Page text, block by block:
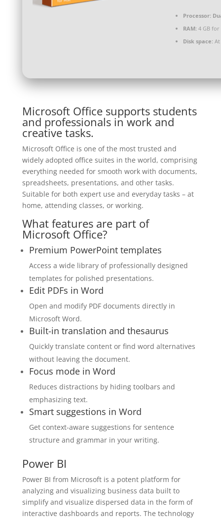
Processor:
RAM:4 GB for
Disk space:At
Microsoft Office supports students
and professionals in work and
creative tasks.
Microsoft Office is one of the most trusted and
widely adopted office suites in the world, comprising
everything needed for smooth work with documents,
spreadsheets, presentations, and other tasks.
Suitable for both expert use and everyday tasks – at
home, attending classes, or working.
What features are part of
Microsoft Office?
Premium PowerPoint templates
Access a wide library of professionally designed
templates for polished presentations.
Edit PDFs in Word
Open and modify PDF documents directly in
Microsoft Word.
Built-in translation and thesaurus
Quickly translate content or find word alternatives
without leaving the document.
Focus mode in Word
Reduces distractions by hiding toolbars and
emphasizing text.
Smart suggestions in Word
Get context-aware suggestions for sentence
structure and grammar in your writing.
Power BI
Power BI from Microsoft is a potent platform for
analyzing and visualizing business data built to
simplify and visualize dispersed data in the form of
interactive dashboards and reports. The technology